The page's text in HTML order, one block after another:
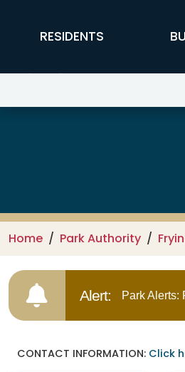
FFX Global Navigation
RESIDENTS
Home Park Authority
Alert: Park Alerts:
CONTACT INFORMATION: Click